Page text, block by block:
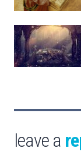
leave a